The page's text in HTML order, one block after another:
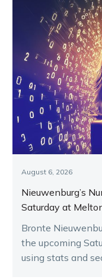
August 6, 2026
Nieuwenburg’s
Saturday at
Bronte
the upcoming
using stats and